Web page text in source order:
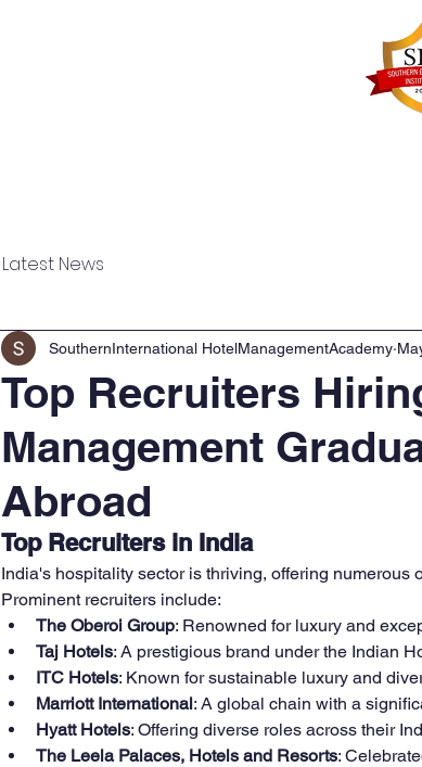
Latest News
Top Recruiters
Management
Abroad
SouthernInternational HotelManagementAcademy
Top Recruiters in India
India's hospitality sector is thriving, offering numerous
Prominent recruiters include:
The Oberoi Group: Renowned for luxury and
Taj Hotels: A prestigious brand under the Indian
ITC Hotels: Known for sustainable luxury and
Marriott International: A global chain with a
Hyatt Hotels: Offering diverse roles across their
The Leela Palaces, Hotels and Resorts: